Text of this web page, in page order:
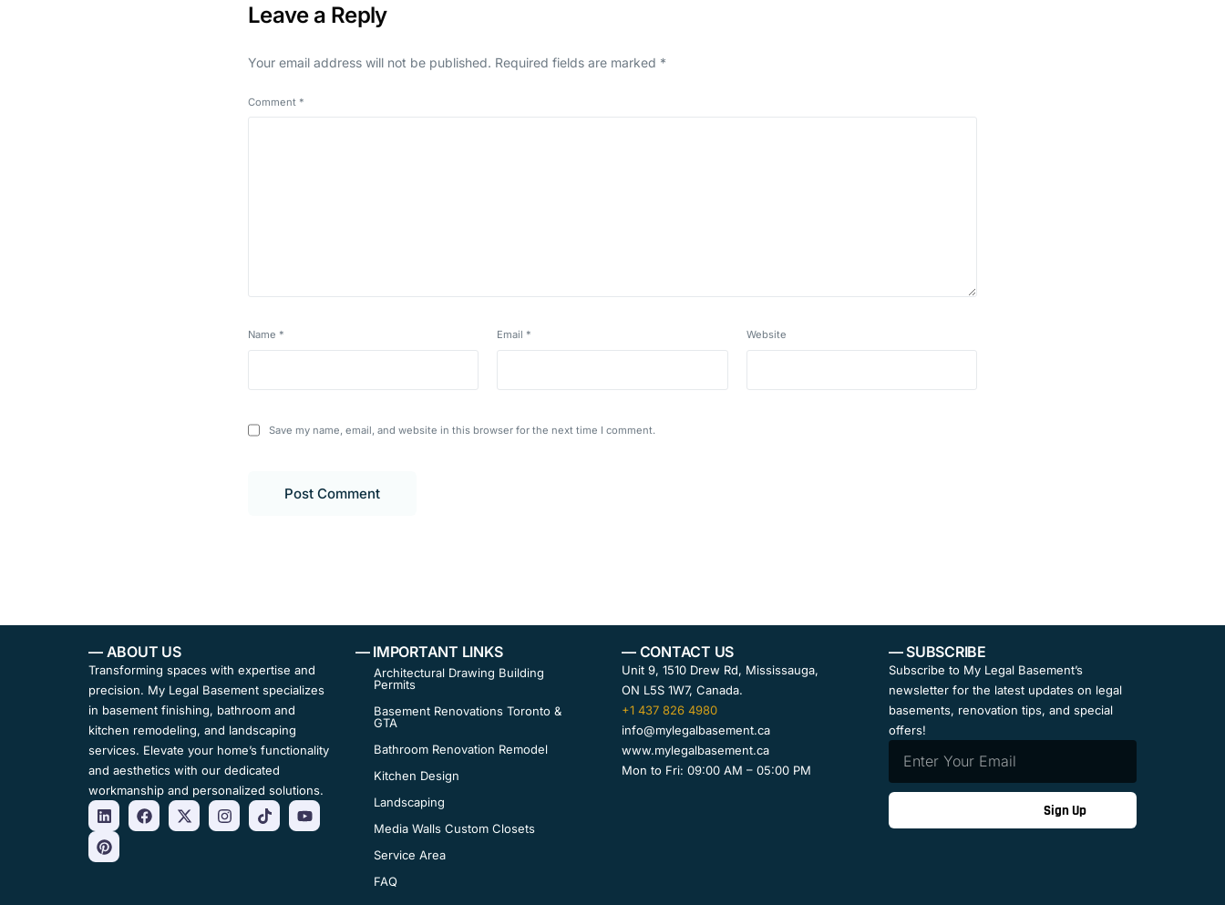
Leave a Reply
Your email address will not be published. Required fields are marked *
Comment *
Name * Email * Website
Save my name, email, and website in this browser for the next time I comment.
— ABOUT US
Transforming spaces with expertise and
precision. My Legal Basement specializes
in basement finishing, bathroom and
kitchen remodeling, and landscaping
services. Elevate your home’s functionality
and aesthetics with our dedicated
workmanship and personalized solutions.
— IMPORTANT LINKS
Architectural Drawing Building
Permits
Basement Renovations Toronto &
GTA
Bathroom Renovation Remodel
Kitchen Design
Landscaping
Media Walls Custom Closets
Service Area
FAQ
— CONTACT US
Unit 9, 1510 Drew Rd, Mississauga,
ON L5S 1W7, Canada.
+1 437 826 4980
info@mylegalbasement.ca
www.mylegalbasement.ca
Mon to Fri: 09:00 AM – 05:00 PM
— SUBSCRIBE
Subscribe to My Legal Basement’s
newsletter for the latest updates on legal
basements, renovation tips, and special
offers!
Sign Up